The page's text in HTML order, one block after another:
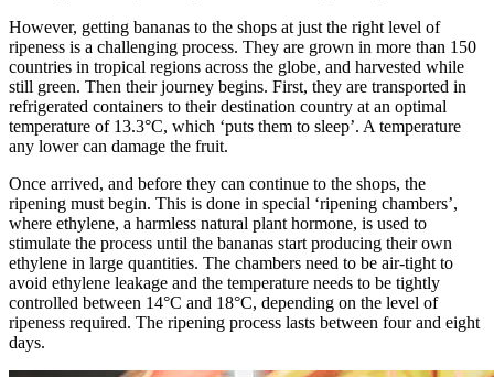
However, getting bananas to the shops at just the right level of
ripeness is a challenging process. They are grown in more than 150
countries in tropical regions across the globe, and harvested while
still green. Then their journey begins. First, they are transported in
refrigerated containers to their destination country at an optimal
temperature of 13.3°C, which ‘puts them to sleep’. A temperature
any lower can damage the fruit.
Once arrived, and before they can continue to the shops, the
ripening must begin. This is done in special ‘ripening chambers’,
where ethylene, a harmless natural plant hormone, is used to
stimulate the process until the bananas start producing their own
ethylene in large quantities. The chambers need to be air-tight to
avoid ethylene leakage and the temperature needs to be tightly
controlled between 14°C and 18°C, depending on the level of
ripeness required. The ripening process lasts between four and eight
days.